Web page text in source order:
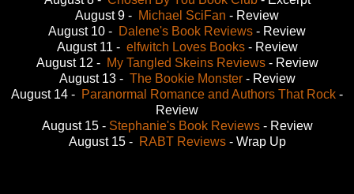
August 9 - Michael SciFan - Review
August 10 - Dalene's Book Reviews - Review
August 11 - elfwitch Loves Books- Review
August 12 - My Tangled Skeins Reviews- Review
August 13 - The Bookie Monster - Review
August 14 - Paranormal Romance and Authors That Rock -
Review
August 15 - Stephanie's Book Reviews- Review
August 15 - RABT Reviews- Wrap Up